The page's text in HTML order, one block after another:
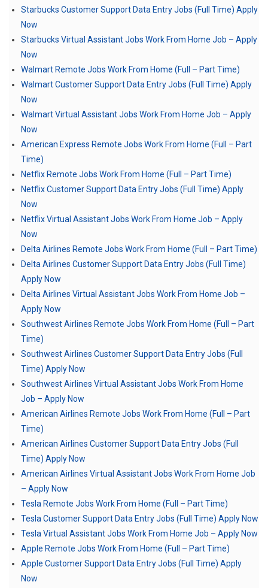
Starbucks Customer Support Data Entry Jobs (Full Time) Apply
Now
Starbucks Virtual Assistant Jobs Work From Home Job – Apply
Now
Walmart Remote Jobs Work From Home (Full – Part Time)
Walmart Customer Support Data Entry Jobs (Full Time) Apply
Now
Walmart Virtual Assistant Jobs Work From Home Job – Apply
Now
American Express Remote Jobs Work From Home (Full – Part
Time)
Netflix Remote Jobs Work From Home (Full – Part Time)
Netflix Customer Support Data Entry Jobs (Full Time) Apply
Now
Netflix Virtual Assistant Jobs Work From Home Job – Apply
Now
Delta Airlines Remote Jobs Work From Home (Full – Part Time)
Delta Airlines Customer Support Data Entry Jobs (Full Time)
Apply Now
Delta Airlines Virtual Assistant Jobs Work From Home Job –
Apply Now
Southwest Airlines Remote Jobs Work From Home (Full – Part
Time)
Southwest Airlines Customer Support Data Entry Jobs (Full
Time) Apply Now
Southwest Airlines Virtual Assistant Jobs Work From Home
Job – Apply Now
American Airlines Remote Jobs Work From Home (Full – Part
Time)
American Airlines Customer Support Data Entry Jobs (Full
Time) Apply Now
American Airlines Virtual Assistant Jobs Work From Home Job
– Apply Now
Tesla Remote Jobs Work From Home (Full – Part Time)
Tesla Customer Support Data Entry Jobs (Full Time) Apply Now
Tesla Virtual Assistant Jobs Work From Home Job – Apply Now
Apple Remote Jobs Work From Home (Full – Part Time)
Apple Customer Support Data Entry Jobs (Full Time) Apply
Now